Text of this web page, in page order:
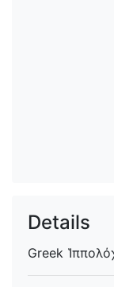
Details
Greek